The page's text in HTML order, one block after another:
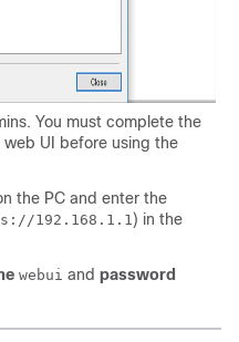
You must complete the
UI before using the
the PC and enter the
192.168.1.1 ) in the
webui and password